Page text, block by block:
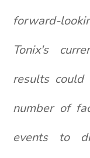
forward-
Tonix's
results could
number of
events to